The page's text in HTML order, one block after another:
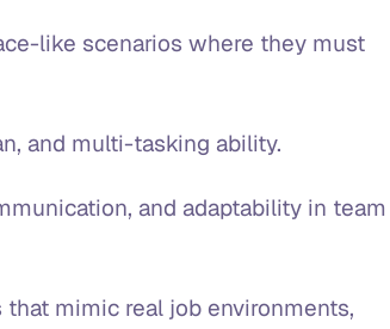
like scenarios where they must
and multi-tasking ability.
and adaptability in team
mimic real job environments,